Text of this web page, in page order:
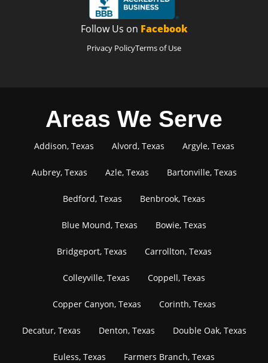
Follow Us on Facebook
Privacy PolicyTerms of Use
Areas We Serve
Addison, Texas Alvord, Texas Argyle, Texas
Aubrey, Texas Azle, Texas Bartonville, Texas
Bedford, Texas Benbrook, Texas
Blue Mound, Texas Bowie, Texas
Bridgeport, Texas Carrollton, Texas
Colleyville, Texas Coppell, Texas
Copper Canyon, Texas Corinth, Texas
Decatur, Texas Denton, Texas Double Oak, Texas
Euless, Texas Farmers Branch, Texas